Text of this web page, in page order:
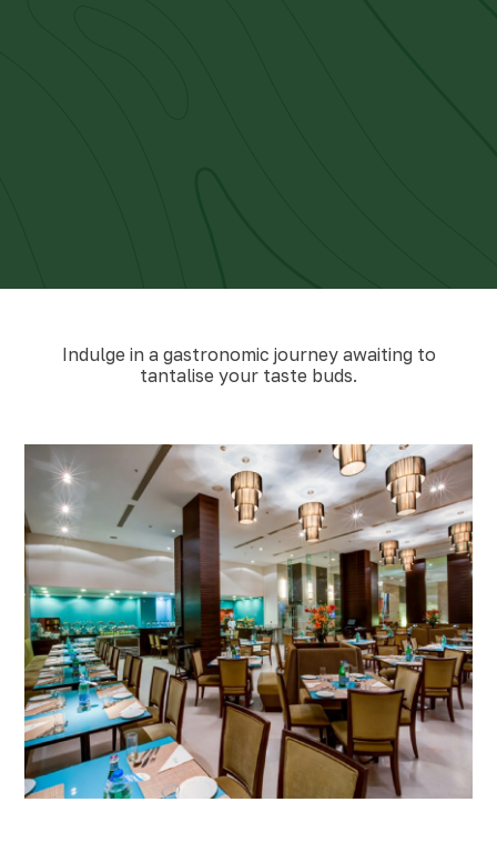
Indulge in a gastronomic journey awaiting to
tantalise your taste buds.